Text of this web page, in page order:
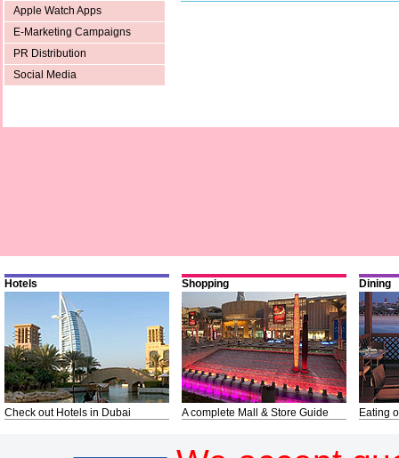
Apple Watch Apps
E-Marketing Campaigns
PR Distribution
Social Media
Hotels
Check out Hotels in Dubai
Shopping
A complete Mall & Store Guide
Dining
Eating